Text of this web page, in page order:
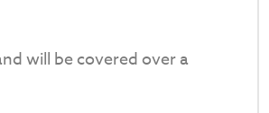
will be covered over a